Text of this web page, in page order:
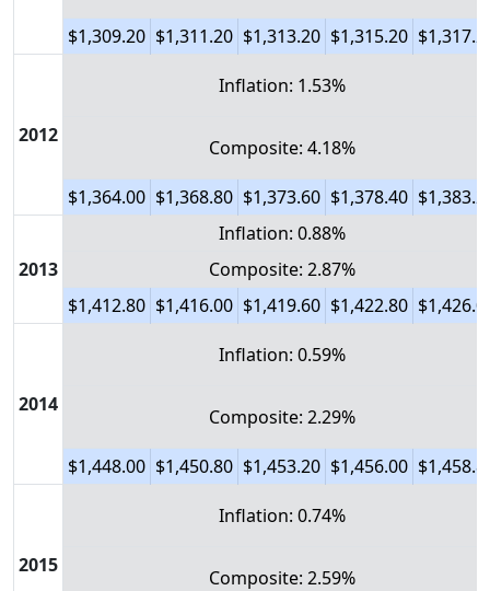
$1,309.20 $1,311.20 $1,313.20 $1,315.20
2012
Inflation: 1.53%
Composite: 4.18%
$1,364.00 $1,368.80 $1,373.60 $1,378.40
2013
Inflation: 0.88%
Composite: 2.87%
$1,412.80 $1,416.00 $1,419.60 $1,422.80
2014
Inflation: 0.59%
Composite: 2.29%
$1,448.00 $1,450.80 $1,453.20 $1,456.00
2015
Inflation: 0.74%
Composite: 2.59%